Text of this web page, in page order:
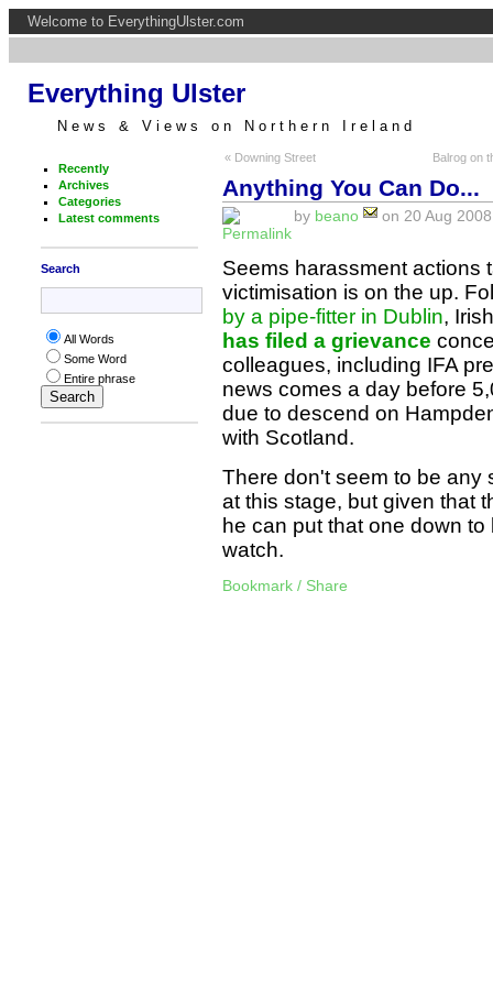
Welcome to EverythingUlster.com
Everything Ulster
News & Views on Northern Ireland
Recently
Archives
Categories
Latest comments
Search
All Words
Some Word
Entire phrase
« Downing Street Balrog on
Anything You Can Do...
by beano on 20 Aug
Seems harassment actions
victimisation is on the up.
by a pipe-fitter in Dublin,
has filed a grievance
colleagues, including IFA
news comes a day before
due to descend on
with Scotland.
There don't seem to be any
at this stage, but given that
he can put that one down
watch.
Bookmark / Share